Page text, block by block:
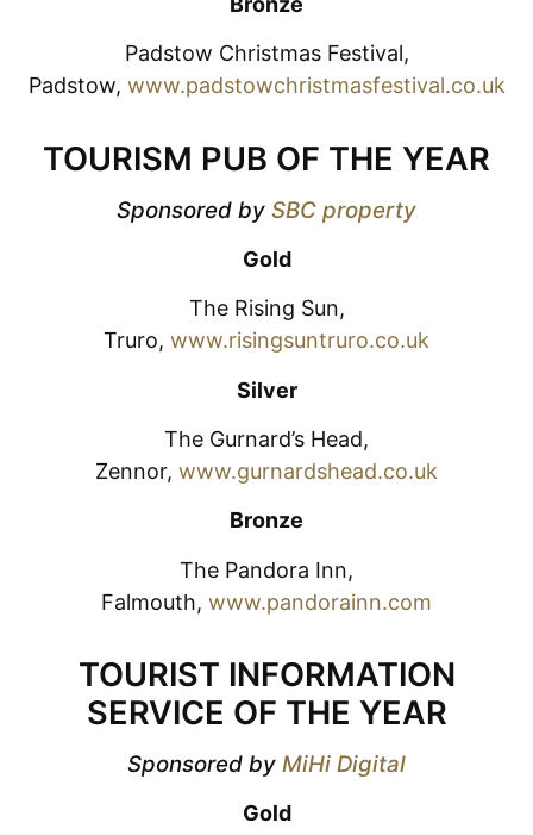
Padstow Christmas Festival,
Padstow, www.padstowchristmasfestival.co.uk
TOURISM PUB OF THE YEAR
Sponsored by SBC property
Gold
The Rising Sun,
Truro, www.risingsuntruro.co.uk
Silver
The Gurnard’s Head,
Zennor, www.gurnardshead.co.uk
Bronze
The Pandora Inn,
Falmouth, www.pandorainn.com
TOURIST INFORMATION
SERVICE OF THE YEAR
Sponsored by MiHi Digital
Gold